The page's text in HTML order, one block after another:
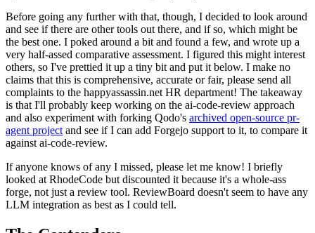
Before going any further with that, though, I decided to look around
and see if there are other tools out there, and if so, which might be
the best one. I poked around a bit and found a few, and wrote up a
very half-assed comparative assessment. I figured this might interest
others, so I've prettied it up a tiny bit and put it below. I make no
claims that this is comprehensive, accurate or fair, please send all
complaints to the happyassassin.net HR department! The takeaway
is that I'll probably keep working on the ai-code-review approach
and also experiment with forking Qodo's archived open-source pr-
agent project and see if I can add Forgejo support to it, to compare it
against ai-code-review.
If anyone knows of any I missed, please let me know! I briefly
looked at RhodeCode but discounted it because it's a whole-ass
forge, not just a review tool. ReviewBoard doesn't seem to have any
LLM integration as best as I could tell.